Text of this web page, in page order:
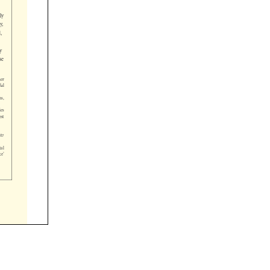











